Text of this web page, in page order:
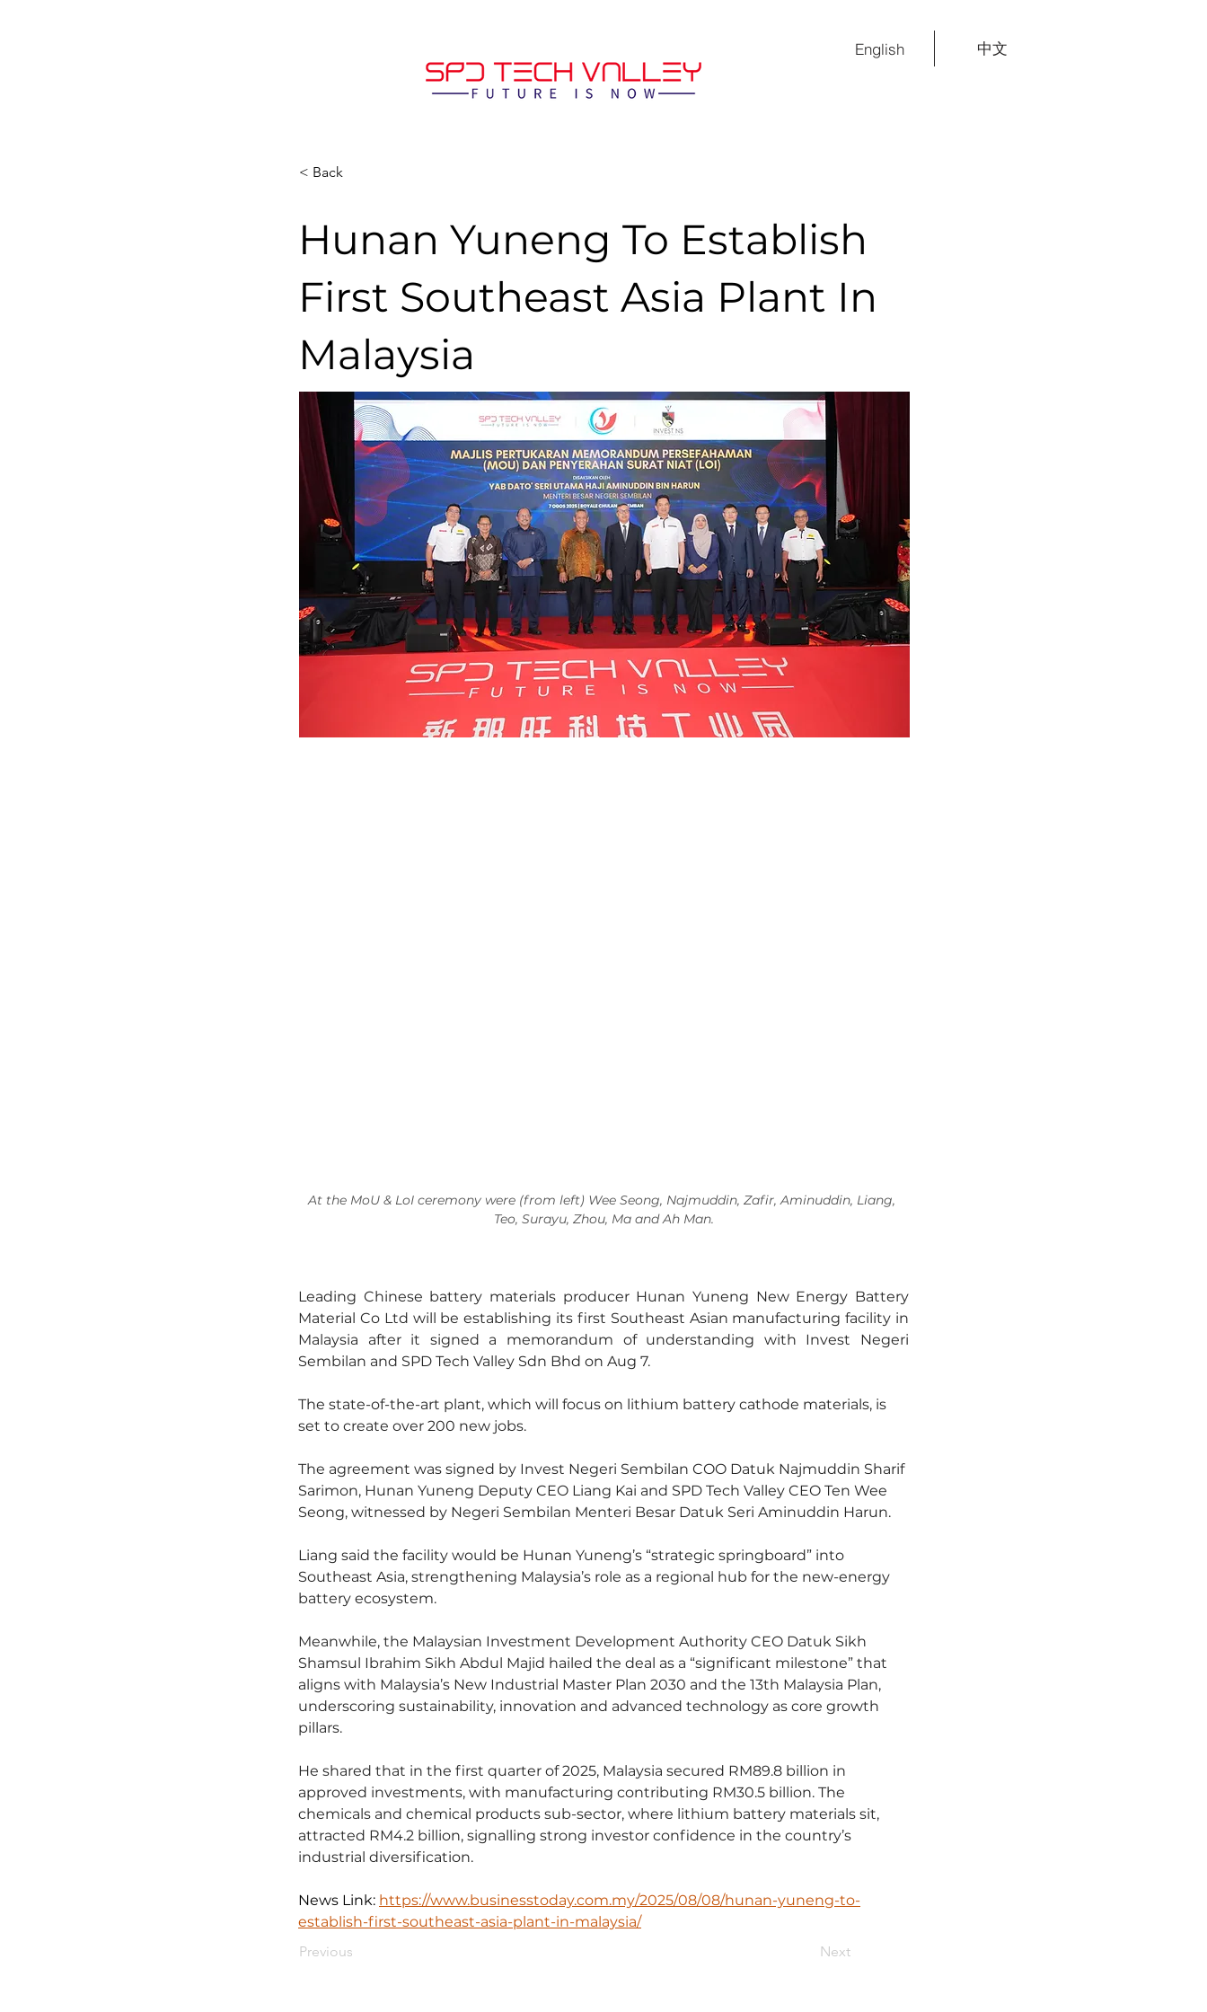
English 中文
< Back
Hunan Yuneng To Establish
First Southeast Asia Plant In
Malaysia
At the MoU & LoI ceremony were (from left) Wee Seong, Najmuddin, Zafir, Aminuddin, Liang,
Teo, Surayu, Zhou, Ma and Ah Man.
Leading Chinese battery materials producer Hunan Yuneng New Energy Battery
Material Co Ltd will be establishing its first Southeast Asian manufacturing facility in
Malaysia after it signed a memorandum of understanding with Invest Negeri
Sembilan and SPD Tech Valley Sdn Bhd on Aug 7.
The state-of-the-art plant, which will focus on lithium battery cathode materials, is
set to create over 200 new jobs.
The agreement was signed by Invest Negeri Sembilan COO Datuk Najmuddin Sharif
Sarimon, Hunan Yuneng Deputy CEO Liang Kai and SPD Tech Valley CEO Ten Wee
Seong, witnessed by Negeri Sembilan Menteri Besar Datuk Seri Aminuddin Harun.
Liang said the facility would be Hunan Yuneng’s “strategic springboard” into
Southeast Asia, strengthening Malaysia’s role as a regional hub for the new-energy
battery ecosystem.
Meanwhile, the Malaysian Investment Development Authority CEO Datuk Sikh
Shamsul Ibrahim Sikh Abdul Majid hailed the deal as a “significant milestone” that
aligns with Malaysia’s New Industrial Master Plan 2030 and the 13th Malaysia Plan,
underscoring sustainability, innovation and advanced technology as core growth
pillars.
He shared that in the first quarter of 2025, Malaysia secured RM89.8 billion in
approved investments, with manufacturing contributing RM30.5 billion. The
chemicals and chemical products sub-sector, where lithium battery materials sit,
attracted RM4.2 billion, signalling strong investor confidence in the country’s
industrial diversification.
News Link: https://www.businesstoday.com.my/2025/08/08/hunan-yuneng-to-
establish-first-southeast-asia-plant-in-malaysia/
Previous
Next